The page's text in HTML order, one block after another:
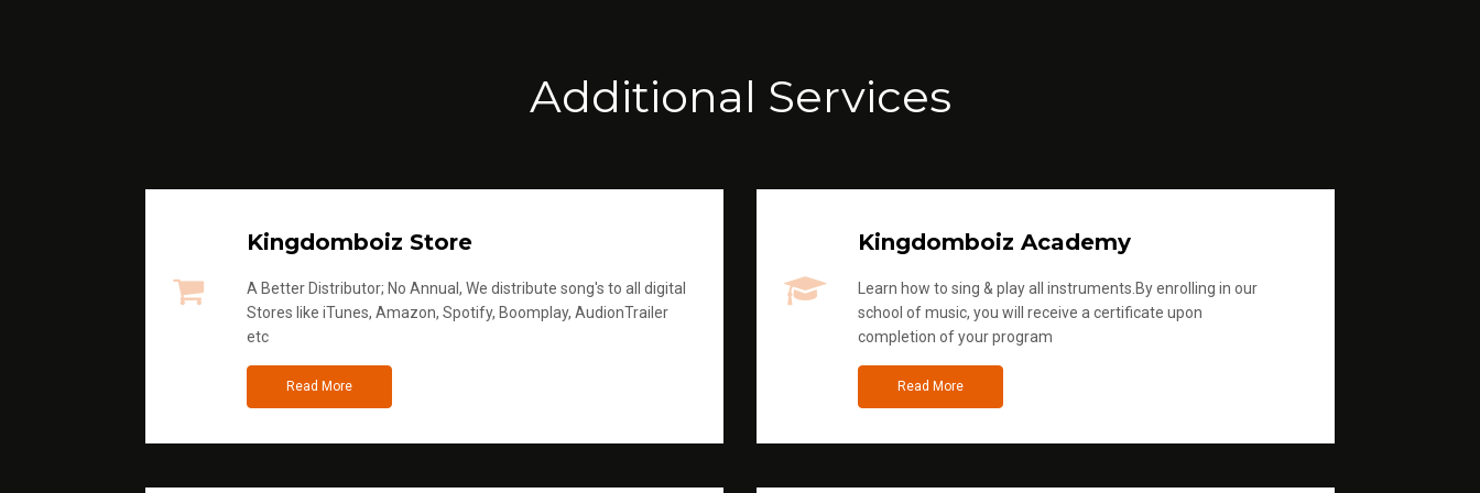
Additional Services
Kingdomboiz Store
A Better Distributor; No Annual, We distribute song's to all digital
Stores like iTunes, Amazon, Spotify, Boomplay, AudionTrailer
etc
Read More
Kingdomboiz Academy
Learn how to sing & play all instruments.By enrolling in our
school of music, you will receive a certificate upon
completion of your program
Read More